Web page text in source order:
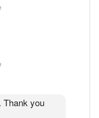
Thank you